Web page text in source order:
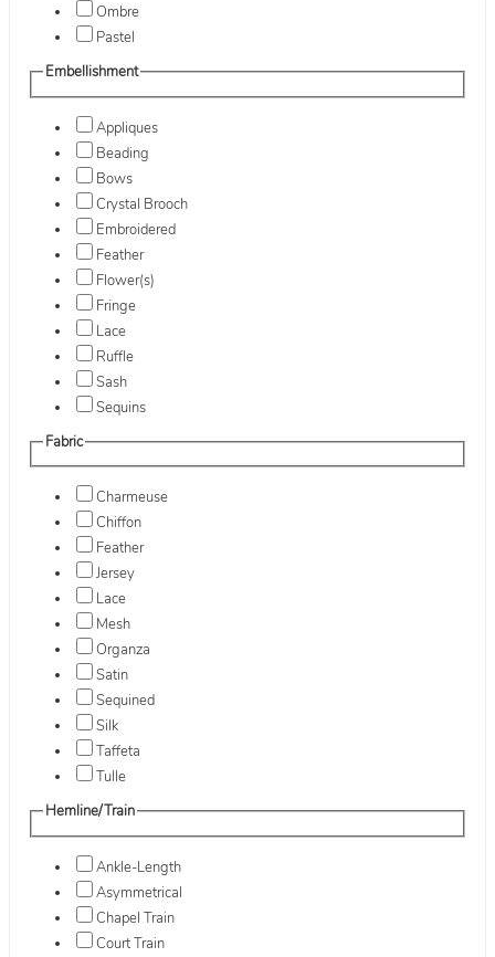
Ombre
Pastel
Embellishment
Appliques
Beading
Bows
Crystal Brooch
Embroidered
Feather
Flower(s)
Fringe
Lace
Ruffle
Sash
Sequins
Fabric
Charmeuse
Chiffon
Feather
Jersey
Lace
Mesh
Organza
Satin
Sequined
Silk
Taffeta
Tulle
Hemline/Train
Ankle-Length
Asymmetrical
Chapel Train
Court Train